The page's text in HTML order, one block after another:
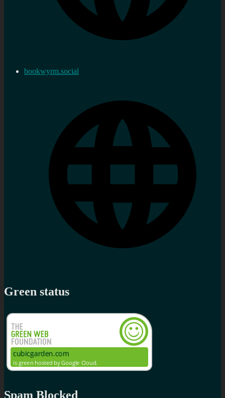
bookwyrm.social
Green status
Spam Blocked